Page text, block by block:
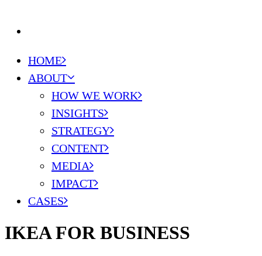
HOME
ABOUT
HOW WE WORK
INSIGHTS
STRATEGY
CONTENT
MEDIA
IMPACT
CASES
IKEA FOR BUSINESS